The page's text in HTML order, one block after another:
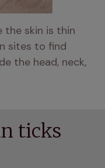
the skin is thin
sites to find
the head, neck,
ticks